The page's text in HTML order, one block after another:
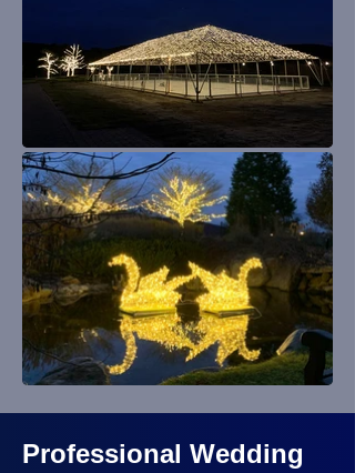
Professional Wedding